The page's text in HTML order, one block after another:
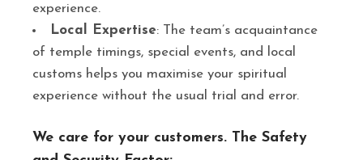
experience.
Local Expertise: The team’s acquaintance
of temple timings, special events, and local
customs helps you maximise your spiritual
experience without the usual trial and error.
We care for your customers. The Safety